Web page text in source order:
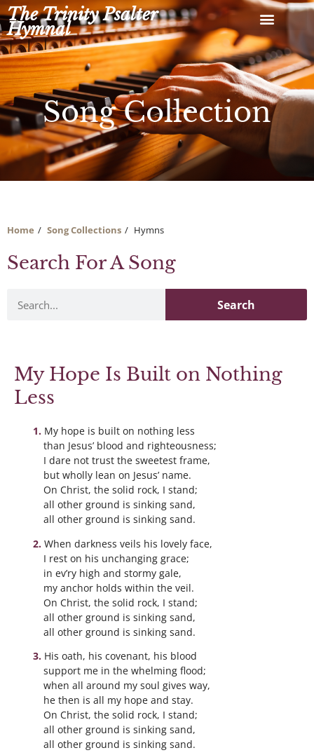
Skip
to
content
The Trinity Psalter
Hymnal
Song Collection
Home Song Collections Hymns
Search For A Song
Search
My Hope Is Built on Nothing
Less
My hope is built on nothing less
than Jesus’ blood and righteousness;
I dare not trust the sweetest frame,
but wholly lean on Jesus’ name.
On Christ, the solid rock, I stand;
all other ground is sinking sand,
all other ground is sinking sand.
When darkness veils his lovely face,
I rest on his unchanging grace;
in ev’ry high and stormy gale,
my anchor holds within the veil.
On Christ, the solid rock, I stand;
all other ground is sinking sand,
all other ground is sinking sand.
His oath, his covenant, his blood
support me in the whelming flood;
when all around my soul gives way,
he then is all my hope and stay.
On Christ, the solid rock, I stand;
all other ground is sinking sand,
all other ground is sinking sand.